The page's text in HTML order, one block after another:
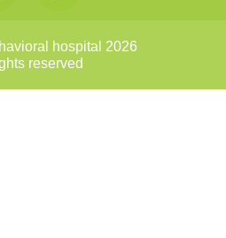
hospital 2026
reserved